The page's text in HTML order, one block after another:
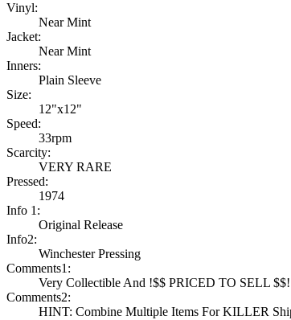
Vinyl:
Near Mint
Jacket:
Near Mint
Inners:
Plain Sleeve
Size:
12"x12"
Speed:
33rpm
Scarcity:
VERY RARE
Pressed:
1974
Info 1:
Original Release
Info2:
Winchester Pressing
Comments1:
Very Collectible And !$$ PRICED TO SELL $$!
Comments2:
HINT: Combine Multiple Items For KILLER